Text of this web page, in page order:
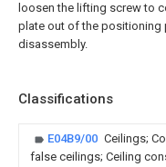
loosen the lifting screw to
plate out of the positioning
disassembly.
Classifications
E04B9/00 Ceilings;
false ceilings; Ceiling